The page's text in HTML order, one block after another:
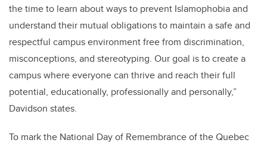
the time to learn about ways to prevent Islamophobia and
understand their mutual obligations to maintain a safe and
respectful campus environment free from discrimination,
misconceptions, and stereotyping. Our goal is to create a
campus where everyone can thrive and reach their full
potential, educationally, professionally and personally,”
Davidson states.
To mark the National Day of Remembrance of the Quebec